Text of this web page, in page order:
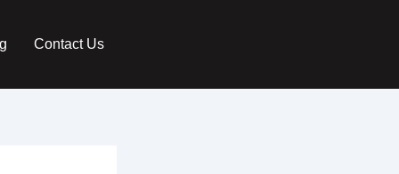
Contact Us